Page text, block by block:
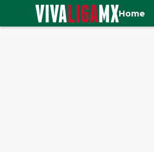
Home